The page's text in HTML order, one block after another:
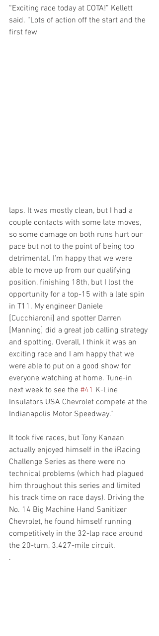
“Exciting race today at COTA!” Kellett
said. “Lots of action off the start and the
first few
laps. It was mostly clean, but I had a
couple contacts with some late moves,
so some damage on both runs hurt our
pace but not to the point of being too
detrimental. I’m happy that we were
able to move up from our qualifying
position, finishing 18th, but I lost the
opportunity for a top-15 with a late spin
in T11. My engineer Daniele
[Cucchiaroni] and spotter Darren
[Manning] did a great job calling strategy
and spotting. Overall, I think it was an
exciting race and I am happy that we
were able to put on a good show for
everyone watching at home. Tune-in
next week to see the #41 K-Line
Insulators USA Chevrolet compete at the
Indianapolis Motor Speedway.”
It took five races, but Tony Kanaan
actually enjoyed himself in the iRacing
Challenge Series as there were no
technical problems (which had plagued
him throughout this series and limited
his track time on race days). Driving the
No. 14 Big Machine Hand Sanitizer
Chevrolet, he found himself running
competitively in the 32-lap race around
the 20-turn, 3.427-mile circuit.
.